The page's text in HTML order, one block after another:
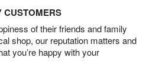
CUSTOMERS
of their friends and family
shop, our reputation matters and
you’re happy with your